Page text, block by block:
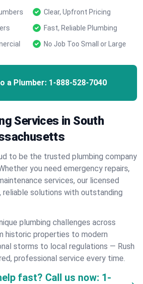
Clear, Upfront Pricing
Fast, Reliable Plumbing
No Job Too Small or Large
a Plumber: 1-888-528-7040
Services in South
to be the trusted plumbing company
you need emergency repairs,
services, our licensed
reliable solutions with outstanding
plumbing challenges across
historic properties to modern
storms to local regulations — Rush
professional service every time.
fast? Call us now: 1-